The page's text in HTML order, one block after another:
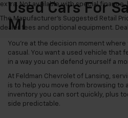
extra. Not available with special
The Manufacturer's Suggested Retail
dealer fees and optional equipment.
Used Cars For
MI
You’re at the decision moment
casual. You want a used vehicle that
in a way you can defend yourself a
At Feldman Chevrolet of Lansing,
is to help you move from browsing to
inventory you can sort quickly, plus
side predictable.